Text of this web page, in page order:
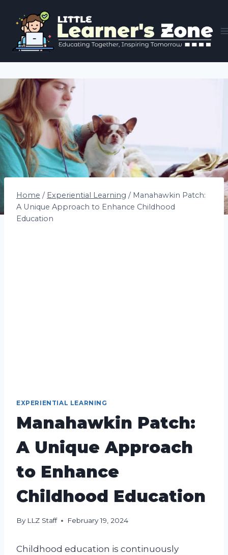
content
Home / Experiential Learning / Manahawkin Patch:
A Unique Approach to Enhance Childhood
Education
EXPERIENTIAL LEARNING
Manahawkin Patch:
A Unique Approach
to Enhance
Childhood Education
By LLZ Staff February 19, 2024
Childhood education is continuously